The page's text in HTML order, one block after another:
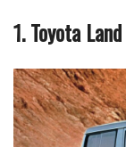
1. Toyota